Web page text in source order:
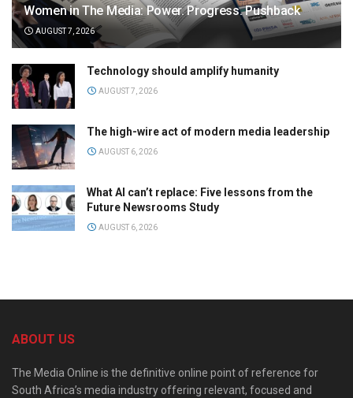
Women in The Media: Power. Progress. Pushback
AUGUST 7, 2026
Technology should amplify humanity
AUGUST 7, 2026
The high-wire act of modern media leadership
AUGUST 6, 2026
What AI can’t replace: Five lessons from the
Future Newsrooms Study
AUGUST 6, 2026
ABOUT US
The Media Online is the definitive online point of reference for
South Africa’s media industry offering relevant, focused and